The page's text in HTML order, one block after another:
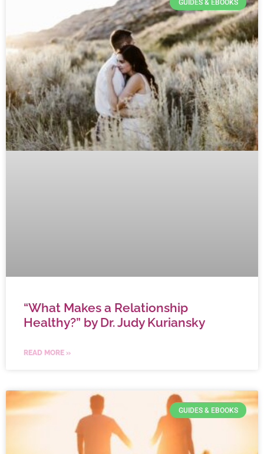
GUIDES & EBOOKS
“What Makes a Relationship
Healthy?” by Dr. Judy Kuriansky
READ MORE »
GUIDES & EBOOKS